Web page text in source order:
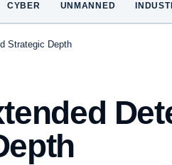
CYBER UNMANNED
Strategic Depth